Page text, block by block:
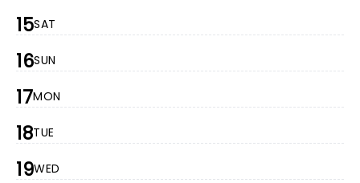
15SAT
16SUN
17MON
18TUE
19WED